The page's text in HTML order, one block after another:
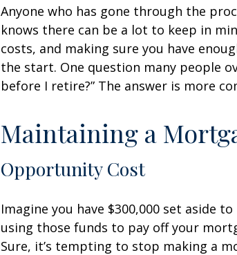
Anyone who has gone through the
knows there can be a lot to keep in
costs, and making sure you have
the start. One question many people
before I retire?” The answer is more
Maintaining a
Opportunity Cost
Imagine you have $300,000 set aside
using those funds to pay off your
Sure, it’s tempting to stop making a